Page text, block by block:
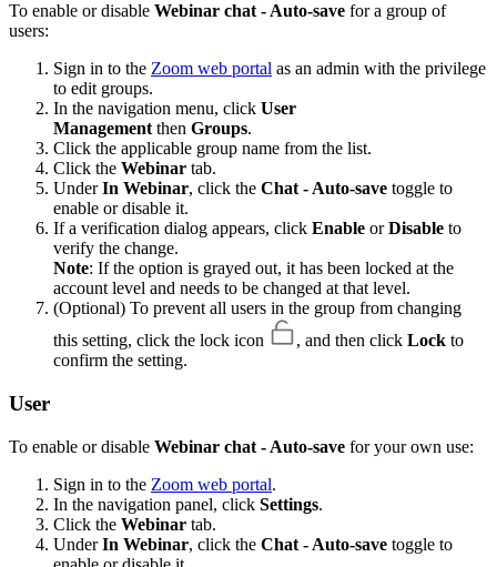
To enable or disable Webinar chat - Auto-save for a group of
users:
Sign in to the Zoom web portal as an admin with the privilege
to edit groups.
In the navigation menu, click User
Management then Groups.
Click the applicable group name from the list.
Click the Webinar tab.
UnderIn Webinar, click the Chat - Auto-save toggle to
enable or disable it.
If a verification dialog appears, click Enable orDisable to
verify the change.
Note: If the option is grayed out, it has been locked at the
account level and needs to be changed at that level.
(Optional) To prevent all users in the group from changing
this setting, click the lock icon
, and then click Lock to
confirm the setting.
User
To enable or disable Webinar chat - Auto-save for your own use:
Sign in to the Zoom web portal.
In the navigation panel, click Settings.
Click the Webinar tab.
UnderIn Webinar, click the Chat - Auto-save toggle to